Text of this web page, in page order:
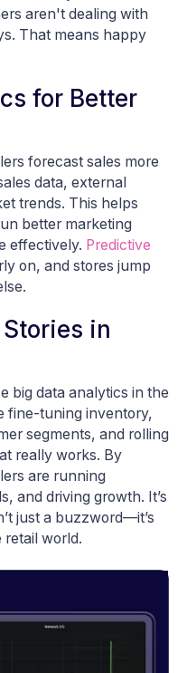
aren't dealing with
That means happy
for Better
forecast sales more
data, external
trends. This helps
better marketing
effectively. Predictive
on, and stores jump
in
big data analytics in the
fine-tuning inventory,
segments, and rolling
really works. By
are running
and driving growth. It’s
just a buzzword—it’s
retail world.